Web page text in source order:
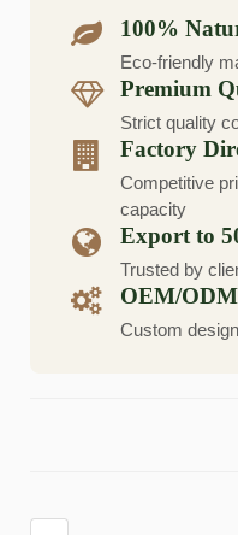
100%
Eco-friendly
Premium
Strict quality
Factory
Competitive
capacity
Export to
Trusted by
OEM/ODM
Custom